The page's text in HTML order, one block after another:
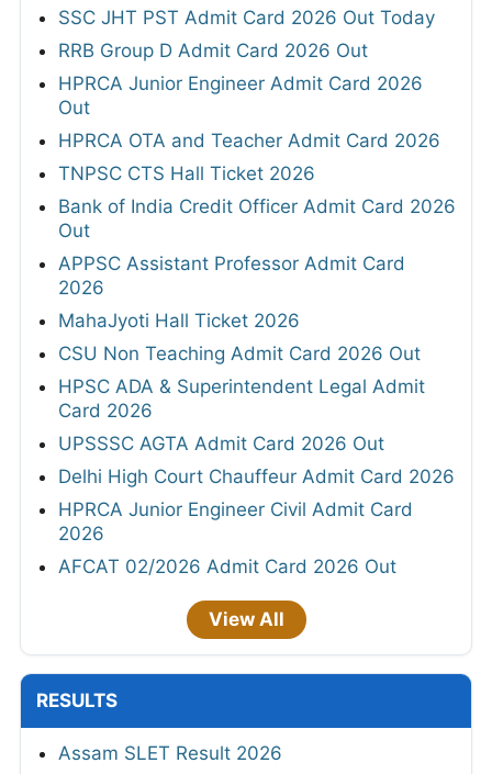
SSC JHT PST Admit Card 2026 Out Today
RRB Group D Admit Card 2026 Out
HPRCA Junior Engineer Admit Card 2026
Out
HPRCA OTA and Teacher Admit Card 2026
TNPSC CTS Hall Ticket 2026
Bank of India Credit Officer Admit Card 2026
Out
APPSC Assistant Professor Admit Card
2026
MahaJyoti Hall Ticket 2026
CSU Non Teaching Admit Card 2026 Out
HPSC ADA & Superintendent Legal Admit
Card 2026
UPSSSC AGTA Admit Card 2026 Out
Delhi High Court Chauffeur Admit Card 2026
HPRCA Junior Engineer Civil Admit Card
2026
AFCAT 02/2026 Admit Card 2026 Out
View All
RESULTS
Assam SLET Result 2026